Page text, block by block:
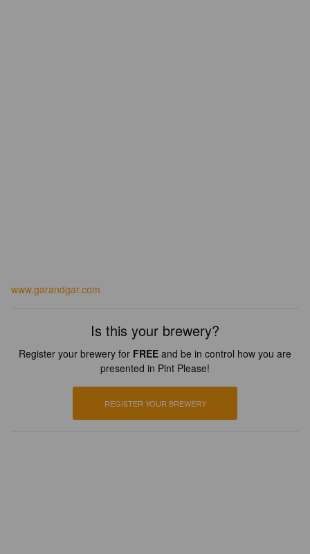
www.garandgar.com
Is this your brewery?
Register your brewery for FREE and be in control how you are
presented in Pint Please!
REGISTER YOUR BREWERY